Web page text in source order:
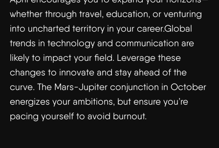
whether through travel, education, or venturing
into uncharted territory in your career.Global
trends in technology and communication are
likely to impact your field. Leverage these
changes to innovate and stay ahead of the
curve. The Mars-Jupiter conjunction in October
energizes your ambitions, but ensure you’re
pacing yourself to avoid burnout.